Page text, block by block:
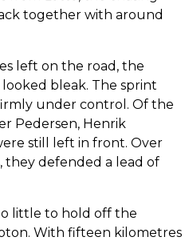
together with around
left on the road, the
bleak. The sprint
under control. Of the
Pedersen, Henrik
still left in front. Over
defended a lead of
little to hold off the
With fifteen kilometres